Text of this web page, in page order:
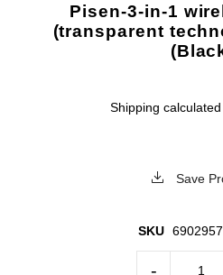
Pisen-3-in-1
(transparent
Shipping
Save
SKU
-